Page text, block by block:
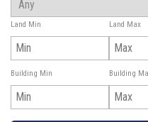
Land Min Land Max
Building Min Building